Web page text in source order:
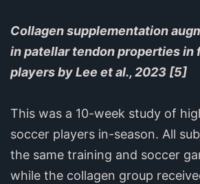
Collagen supplementation
in patellar tendon properties in
players by Lee et al., 2023 [5]
This was a 10-week study of
soccer players in-season. All
the same training and soccer
while the collagen group